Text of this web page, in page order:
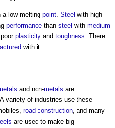
a low melting point Steel with high
performance than steel with medium
poor plasticity and toughness . There
with it.
and non-metals are
variety of industries use these
road construction, and many
are used to make big